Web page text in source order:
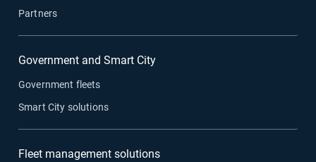
Partners
Government and Smart City
Government fleets
Smart City solutions
Fleet management solutions